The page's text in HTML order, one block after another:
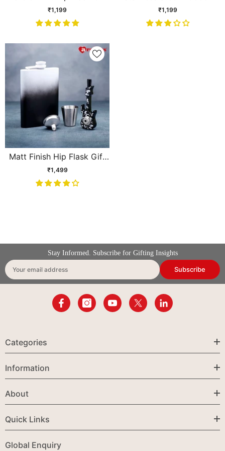
Set
₹1,199
themed Hip Flask Gift Set
₹1,199
Matt Finish Hip Flask Gift
Set
₹1,499
Stay Informed. Subscribe for Gifting Insights
Your email address Subscribe
Categories
Information
About
Quick Links
Global Enquiry